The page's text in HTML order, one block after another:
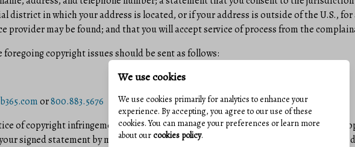
district in which your address is located, or if your address is outside of the U.S.,
provider may be found; and that you will accept service of process from the
copyright issues should be sent as follows:
or800.883.5676
of copyright infringement by e­mail, an agent may begin investigating the alleged
signed statement by mail or as an attachment to your e­mail before we are
We use cookies
We use cookies primarily for analytics to enhance your
experience. By accepting, you agree to our use of these
cookies. You can manage your preferences or learn more
about ourcookies policy.